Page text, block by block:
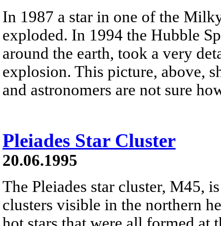
In 1987 a star in one of the
exploded. In 1994 the Hubble
around the earth, took a very
explosion. This picture, above,
and astronomers are not sure
Pleiades Star Cluster
20.06.1995
The Pleiades star cluster, M45,
clusters visible in the northern